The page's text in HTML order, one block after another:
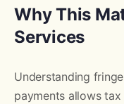
Why This
Services
Understanding
payments allows